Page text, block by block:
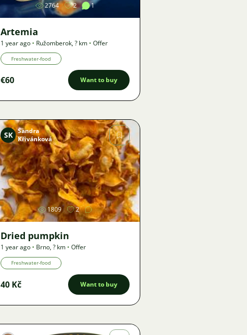
2764 2 1
Artemia
1 year ago • Ružomberok,? km • Offer
Freshwater-food
€60 Want to buy
Image
SK
Sandra
Křivánková
1809 2
Dried pumpkin
1 year ago • Brno,? km • Offer
Freshwater-food
40 Kč Want to buy